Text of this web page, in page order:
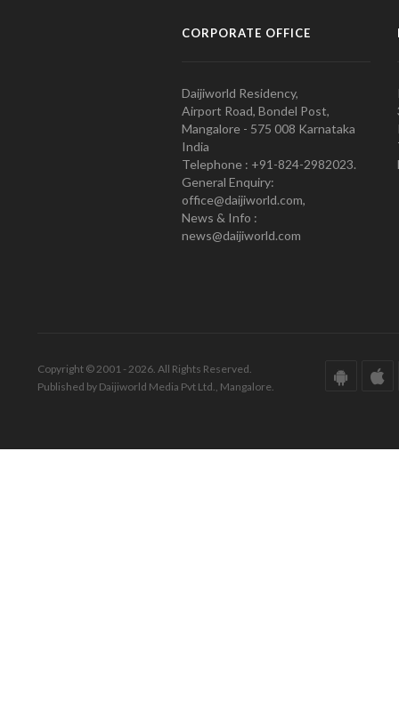
CORPORATE OFFICE
Daijiworld Residency,
Airport Road, Bondel Post,
Mangalore - 575 008 Karnataka
India
Telephone : +91-824-2982023.
General Enquiry:
office@daijiworld.com,
News & Info :
news@daijiworld.com
Copyright © 2001 - 2026. All Rights Reserved.
Published by Daijiworld Media Pvt Ltd., Mangalore.